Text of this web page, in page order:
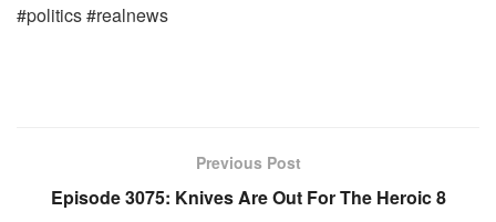
#politics #realnews
Previous Post
Episode 3075: Knives Are Out For The Heroic 8